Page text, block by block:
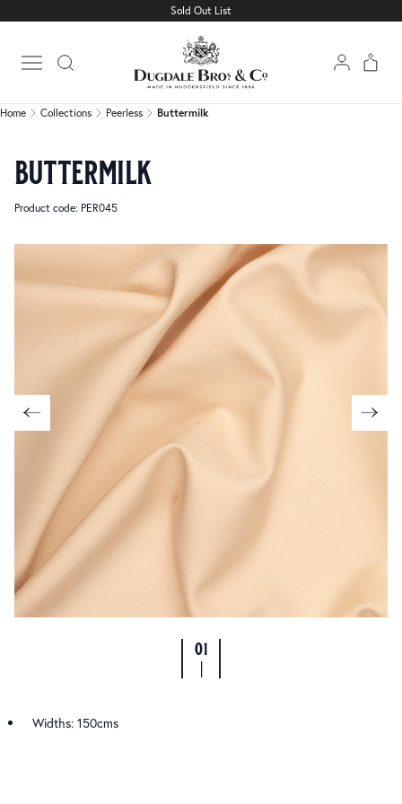
Sold Out List
Open main menu
Buttermilk
Home Collections Peerless Buttermilk
buttermilk
Product code: PER045
01
|
Widths: 150cms